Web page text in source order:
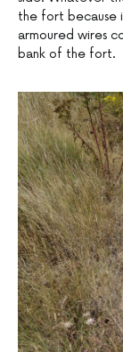
the fort because
armoured wires
bank of the fort.